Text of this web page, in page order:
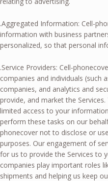
.Aggregated Information: Cell-
information with business
personalized, so that personal
.Service Providers: Cell-
companies and individuals (such
companies, and analytics and
provide, and market the
limited access to your
perform these tasks on our
phonecover not to disclose or
purposes. Our engagement of
for us to provide the Services to
companies play important roles
shipments and helping us keep